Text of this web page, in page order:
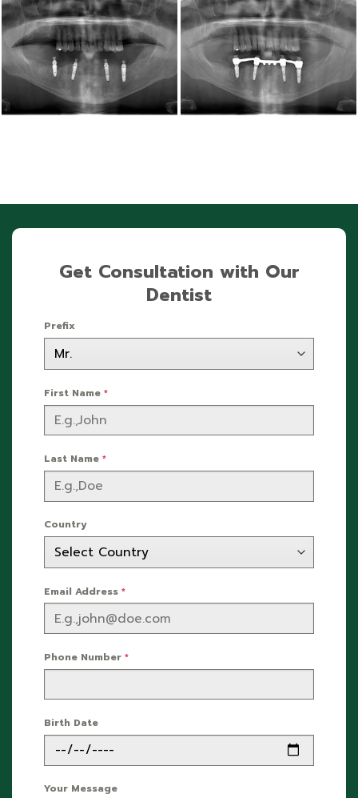
Get Consultation with Our
Dentist
Prefix
First Name *
Last Name *
Country
Email Address *
Phone Number *
Birth Date
Your Message